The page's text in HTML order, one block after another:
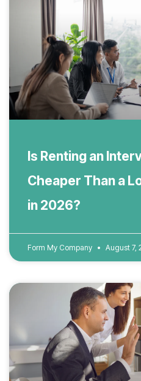
Is Renting an
Cheaper Than a
in 2026?
Form My Company August 7,